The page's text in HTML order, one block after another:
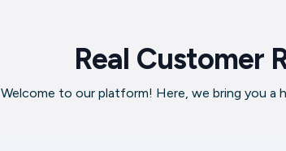
Real Customer
Welcome to our platform! Here, we bring you a